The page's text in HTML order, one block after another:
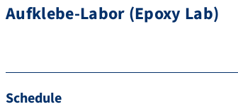
Aufklebe-Labor (Epoxy Lab)
Schedule